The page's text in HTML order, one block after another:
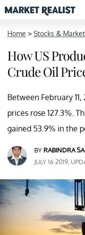
Home > Stocks &
How US
Crude Oil
Between February 11,
prices rose 127.3%.
gained 53.9% in the
BY RABINDRA
JULY 16 2019,